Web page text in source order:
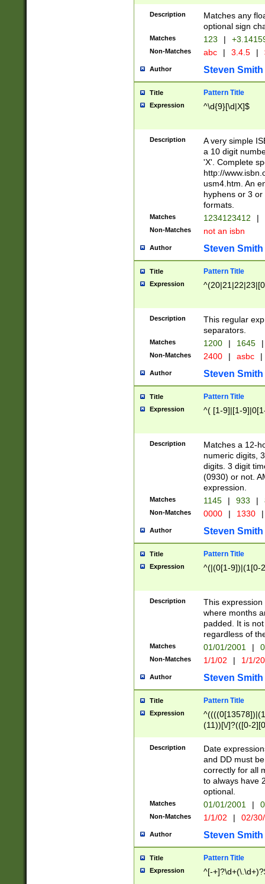
Description
Matches any
optional sign
Matches 123 |
Non-Matches abc | 3.4.5 |
Author Steven Smith
Title Pattern Title
Expression ^\d{9}[\d|X]$
Description
A very simple
a 10 digit
'X'. Complete
http://
usm4.htm. An
hyphens or 3
formats.
Matches 1234123412 |
Non-Matches not an isbn
Author Steven Smith
Title Pattern Title
Expression
Description
This regular
separators.
Matches 1200 | 1645 |
Non-Matches 2400 | asbc |
Author Steven Smith
Title Pattern Title
Expression ^( [1-9]|[1-
Description
Matches a 12-
numeric digits,
digits. 3 digit
(0930) or not.
expression.
Matches 1145 | 933 |
Non-Matches 0000 | 1330 |
Author Steven Smith
Title Pattern Title
Expression ^(|(0[1-9])|(1[0-
Description
This
where months
padded. It is
regardless of
Matches 01/01/2001 |
Non-Matches 1/1/02 | 1/1/
Author Steven Smith
Title Pattern Title
Expression
(11))[\/]?(([0-
Description
Date
and DD must
correctly for all
to always have
optional.
Matches 01/01/2001 |
Non-Matches 1/1/02 | 02/
Author Steven Smith
Title Pattern Title
Expression ^[-